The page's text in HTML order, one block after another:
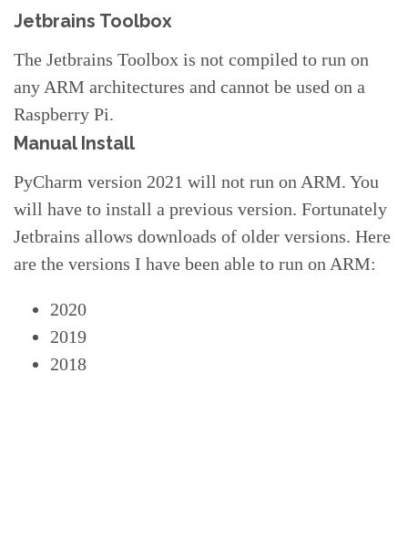
Jetbrains Toolbox
The Jetbrains Toolbox is not compiled to run on
any ARM architectures and cannot be used on a
Raspberry Pi.
Manual Install
PyCharm version 2021 will not run on ARM. You
will have to install a previous version. Fortunately
Jetbrains allows downloads of older versions. Here
are the versions I have been able to run on ARM:
2020
2019
2018